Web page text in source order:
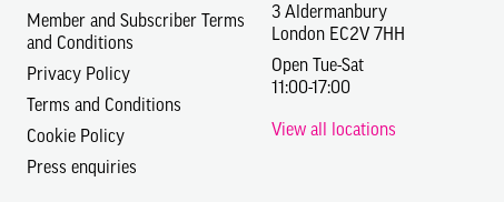
Member and Subscriber Terms
and Conditions
Privacy Policy
Terms and Conditions
Cookie Policy
Press enquiries
3 Aldermanbury
London EC2V 7HH
Open Tue-Sat
11:00-17:00
View all locations